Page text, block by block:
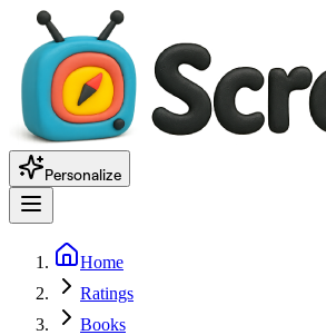
Personalize
Home
Ratings
Books